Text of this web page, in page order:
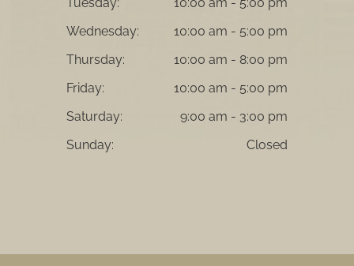
Wednesday:
10:00 am - 5:00 pm
Thursday:
10:00 am - 8:00 pm
Friday:
10:00 am - 5:00 pm
Saturday:
9:00 am - 3:00 pm
Sunday:
Closed